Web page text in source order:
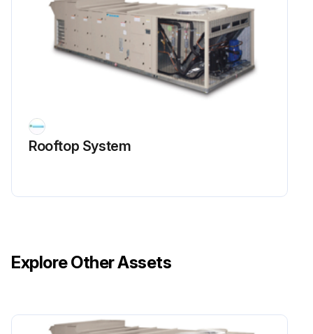
Rooftop System
Explore Other Assets